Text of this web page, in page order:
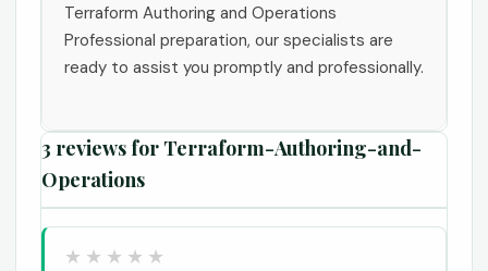
Terraform Authoring and Operations
Professional preparation, our specialists are
ready to assist you promptly and professionally.
3 reviews for Terraform-Authoring-and-
Operations